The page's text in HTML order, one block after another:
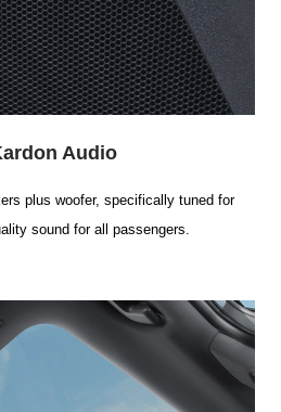
Audio
plus woofer, specifically tuned for
sound for all passengers.